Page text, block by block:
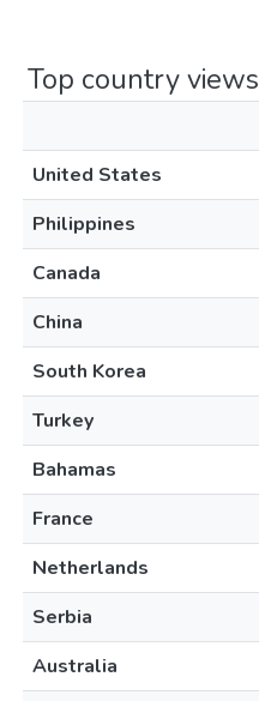
Top country views
United States
Philippines
Canada
China
South Korea
Turkey
Bahamas
France
Netherlands
Serbia
Australia